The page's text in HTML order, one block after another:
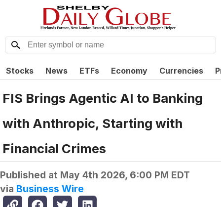
Stocks News ETFs Economy Currencies
FIS Brings Agentic AI to Banking
with Anthropic, Starting with
Financial Crimes
Published at May 4th 2026, 6:00 PM EDT
via Business Wire